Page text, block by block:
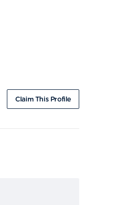
Claim This Profile